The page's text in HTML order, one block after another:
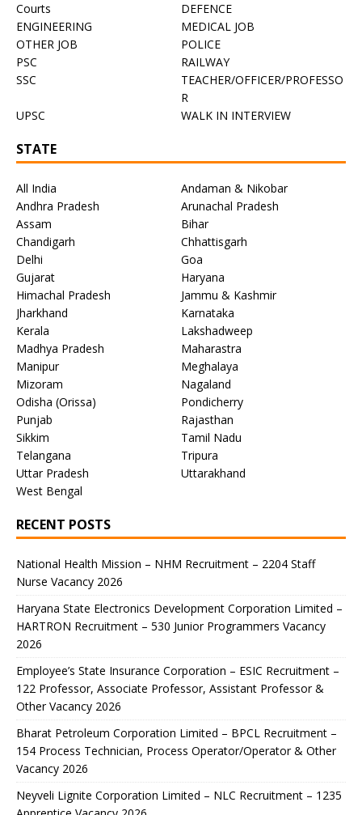
Courts
DEFENCE
ENGINEERING
MEDICAL JOB
OTHER JOB
POLICE
PSC
RAILWAY
SSC
TEACHER/OFFICER/PROFESSO
R
UPSC
WALK IN INTERVIEW
STATE
All India
Andaman & Nikobar
Andhra Pradesh
Arunachal Pradesh
Assam
Bihar
Chandigarh
Chhattisgarh
Delhi
Goa
Gujarat
Haryana
Himachal Pradesh
Jammu & Kashmir
Jharkhand
Karnataka
Kerala
Lakshadweep
Madhya Pradesh
Maharastra
Manipur
Meghalaya
Mizoram
Nagaland
Odisha (Orissa)
Pondicherry
Punjab
Rajasthan
Sikkim
Tamil Nadu
Telangana
Tripura
Uttar Pradesh
Uttarakhand
West Bengal
RECENT POSTS
National Health Mission – NHM Recruitment – 2204 Staff
Nurse Vacancy 2026
Haryana State Electronics Development Corporation Limited –
HARTRON Recruitment – 530 Junior Programmers Vacancy
2026
Employee’s State Insurance Corporation – ESIC Recruitment –
122 Professor, Associate Professor, Assistant Professor &
Other Vacancy 2026
Bharat Petroleum Corporation Limited – BPCL Recruitment –
154 Process Technician, Process Operator/Operator & Other
Vacancy 2026
Neyveli Lignite Corporation Limited – NLC Recruitment – 1235